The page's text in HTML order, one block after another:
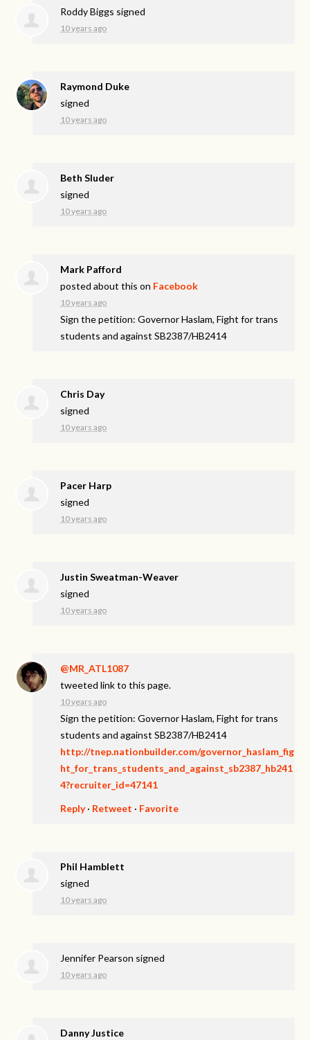
Roddy Biggs signed
10 years ago
Raymond Duke
signed
10 years ago
Beth Sluder
signed
10 years ago
Mark Pafford
posted about this on Facebook
10 years ago
Sign the petition: Governor Haslam, Fight for trans
students and against SB2387/HB2414
Chris Day
signed
10 years ago
Pacer Harp
signed
10 years ago
Justin Sweatman-Weaver
signed
10 years ago
@MR_ATL1087
tweeted link to this page.
10 years ago
Sign the petition: Governor Haslam, Fight for trans
students and against SB2387/HB2414
http://tnep.nationbuilder.com/governor_haslam_fig
ht_for_trans_students_and_against_sb2387_hb241
4?recruiter_id=47141
Reply· Retweet · Favorite
Phil Hamblett
signed
10 years ago
Jennifer Pearson signed
10 years ago
Danny Justice